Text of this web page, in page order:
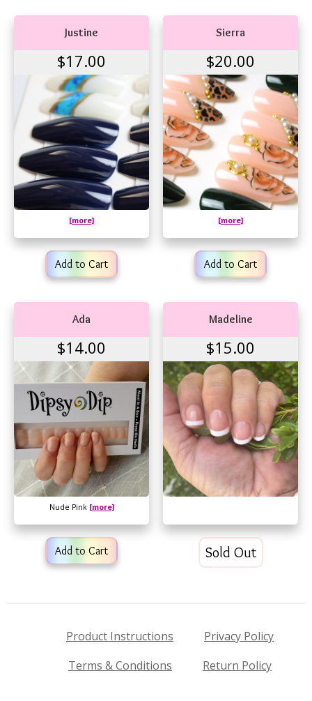
Justine
$17.00
[more]
Add to Cart
Sierra
$20.00
[more]
Add to Cart
Ada
$14.00
Nude Pink [more]
Add to Cart
Madeline
$15.00
Sold Out
Product Instructions
Privacy Policy
Terms & Conditions
Return Policy